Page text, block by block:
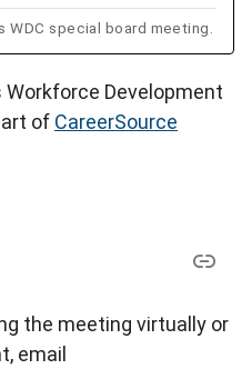
special board meeting.
Development
of CareerSource
the meeting virtually or
email